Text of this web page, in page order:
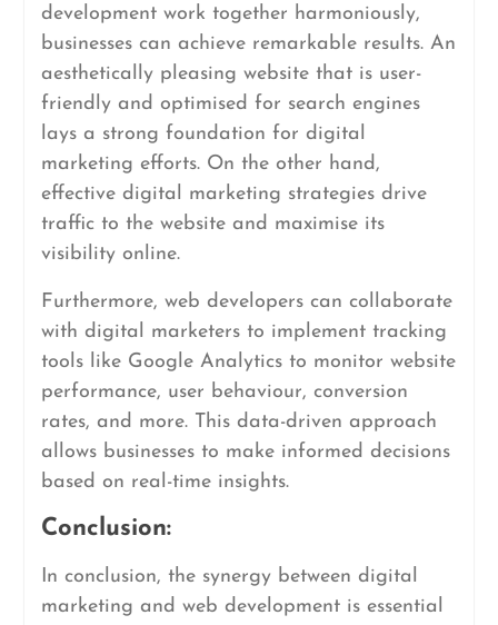
development work together harmoniously,
businesses can achieve remarkable results. An
aesthetically pleasing website that is user-
friendly and optimised for search engines
lays a strong foundation for digital
marketing efforts. On the other hand,
effective digital marketing strategies drive
traffic to the website and maximise its
visibility online.
Furthermore, web developers can collaborate
with digital marketers to implement tracking
tools like Google Analytics to monitor website
performance, user behaviour, conversion
rates, and more. This data-driven approach
allows businesses to make informed decisions
based on real-time insights.
Conclusion:
In conclusion, the synergy between digital
marketing and web development is essential